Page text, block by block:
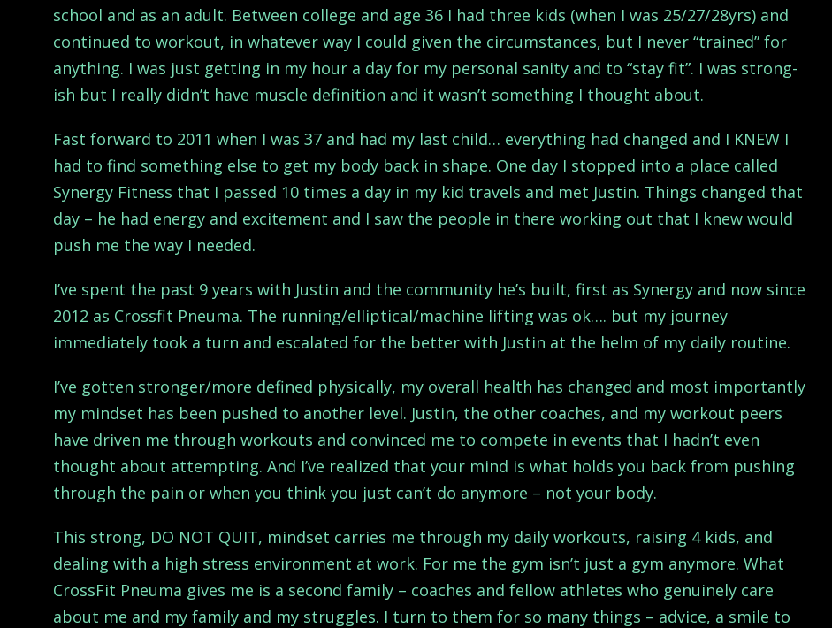
school and as an adult. Between college and age 36 I had three kids (when I was 25/27/28yrs) and
continued to workout, in whatever way I could given the circumstances, but I never “trained” for
anything. I was just getting in my hour a day for my personal sanity and to “stay fit”. I was strong-
ish but I really didn’t have muscle definition and it wasn’t something I thought about.
Fast forward to 2011 when I was 37 and had my last child… everything had changed and I KNEW I
had to find something else to get my body back in shape. One day I stopped into a place called
Synergy Fitness that I passed 10 times a day in my kid travels and met Justin. Things changed that
day – he had energy and excitement and I saw the people in there working out that I knew would
push me the way I needed.
I’ve spent the past 9 years with Justin and the community he’s built, first as Synergy and now since
2012 as Crossfit Pneuma. The running/elliptical/machine lifting was ok…. but my journey
immediately took a turn and escalated for the better with Justin at the helm of my daily routine.
I’ve gotten stronger/more defined physically, my overall health has changed and most importantly
my mindset has been pushed to another level. Justin, the other coaches, and my workout peers
have driven me through workouts and convinced me to compete in events that I hadn’t even
thought about attempting. And I’ve realized that your mind is what holds you back from pushing
through the pain or when you think you just can’t do anymore – not your body.
This strong, DO NOT QUIT, mindset carries me through my daily workouts, raising 4 kids, and
dealing with a high stress environment at work. For me the gym isn’t just a gym anymore. What
CrossFit Pneuma gives me is a second family – coaches and fellow athletes who genuinely care
about me and my family and my struggles. I turn to them for so many things – advice, a smile to